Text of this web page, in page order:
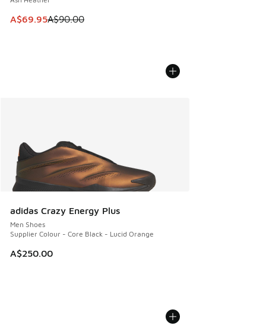
This item is on sale. Price dropped from A$90.00 to
A$69.95A$90.00
adidas Crazy Energy Plus
Men Shoes
Supplier Colour - Core Black - Lucid Orange
A$250.00